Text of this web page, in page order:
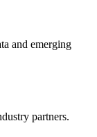
and emerging
partners.